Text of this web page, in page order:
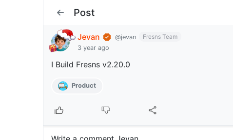
Post
Jevan @jevan
Fresns Team
3 year ago
I Build Fresns v2.20.0
Product